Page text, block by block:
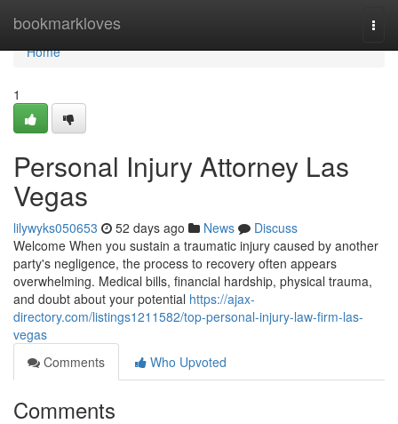
bookmarkloves
Home
Home
1
Personal Injury Attorney Las
Vegas
lilywyks050653 52 days ago News
Discuss
Welcome When you sustain a traumatic injury caused by another
party's negligence, the process to recovery often appears
overwhelming. Medical bills, financial hardship, physical trauma,
and doubt about your potential https://ajax-
directory.com/listings1211582/top-personal-injury-law-firm-las-
vegas
Comments
Who Upvoted
Comments